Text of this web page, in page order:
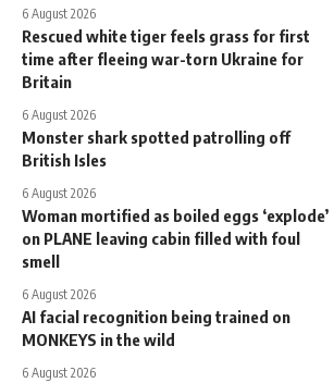
6 August 2026
Rescued white tiger feels grass for first
time after fleeing war-torn Ukraine for
Britain
6 August 2026
Monster shark spotted patrolling off
British Isles
6 August 2026
Woman mortified as boiled eggs ‘explode’
on PLANE leaving cabin filled with foul
smell
6 August 2026
AI facial recognition being trained on
MONKEYS in the wild
6 August 2026